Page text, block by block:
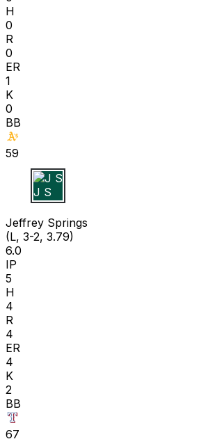
H
0
R
0
ER
1
K
0
BB
59
J S
Jeffrey Springs
(L, 3-2, 3.79)
6.0
IP
5
H
4
R
4
ER
4
K
2
BB
67